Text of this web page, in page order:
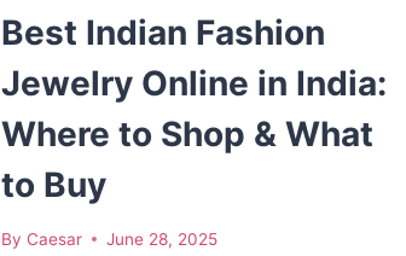
Best Indian Fashion
Jewelry Online in India:
Where to Shop & What
to Buy
By Caesar June 28, 2025